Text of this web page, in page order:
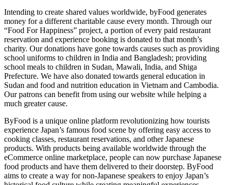
Intending to create shared values worldwide, byFood generates
money for a different charitable cause every month. Through our
“Food For Happiness” project, a portion of every paid restaurant
reservation and experience booking is donated to that month’s
charity. Our donations have gone towards causes such as providing
school uniforms to children in India and Bangladesh; providing
school meals to children in Sudan, Mawali, India, and Shiga
Prefecture. We have also donated towards general education in
Sudan and food and nutrition education in Vietnam and Cambodia.
Our patrons can benefit from using our website while helping a
much greater cause.
ByFood is a unique online platform revolutionizing how tourists
experience Japan’s famous food scene by offering easy access to
cooking classes, restaurant reservations, and other Japanese
products. With products being available worldwide through the
eCommerce online marketplace, people can now purchase Japanese
food products and have them delivered to their doorstep. ByFood
aims to create a way for non-Japanese speakers to enjoy Japan’s